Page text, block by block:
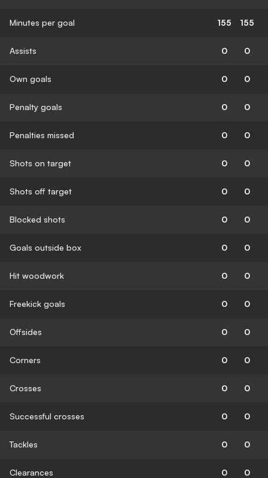
Minutes per goal 155 155
Assists 0 0
Own goals 0 0
Penalty goals 0 0
Penalties missed 0 0
Shots on target 0 0
Shots off target 0 0
Blocked shots 0 0
Goals outside box 0 0
Hit woodwork 0 0
Freekick goals 0 0
Offsides 0 0
Corners 0 0
Crosses 0 0
Successful crosses 0 0
Tackles 0 0
Clearances 0 0